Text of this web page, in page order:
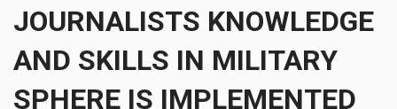
JOURNALISTS KNOWLEDGE
AND SKILLS IN MILITARY
SPHERE IS IMPLEMENTED